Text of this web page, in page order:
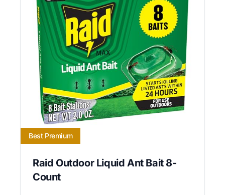
Best Premium
Raid Outdoor Liquid Ant Bait 8-
Count